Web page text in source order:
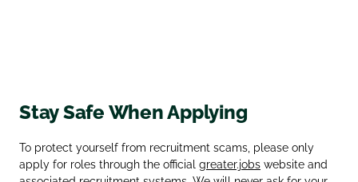
Stay Safe When Applying
To protect yourself from recruitment scams, please only
apply for roles through the official greater.jobs website and